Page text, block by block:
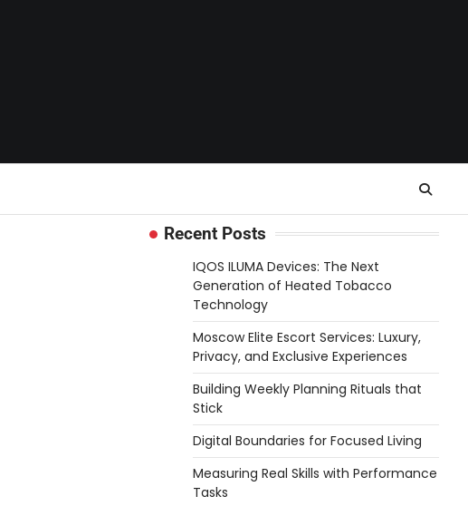
Recent Posts
IQOS ILUMA Devices: The Next
Generation of Heated Tobacco
Technology
Moscow Elite Escort Services: Luxury,
Privacy, and Exclusive Experiences
Building Weekly Planning Rituals that
Stick
Digital Boundaries for Focused Living
Measuring Real Skills with Performance
Tasks